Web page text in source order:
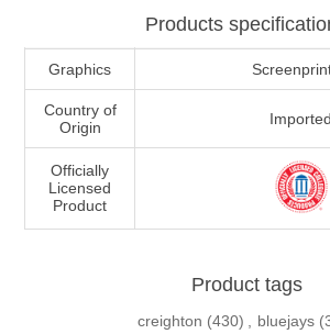
Products
Graphics
Country of
Origin
Imported
Officially
Licensed
Product
Product tags
creighton (430) , bluejays